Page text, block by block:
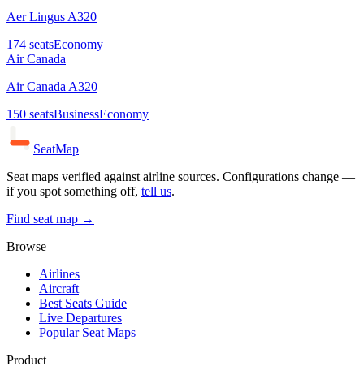
Aer Lingus A320
174 seatsEconomy
Air Canada
Air Canada A320
150 seatsBusinessEconomy
SeatMap
Seat maps verified against airline sources. Configurations change —
if you spot something off, tell us.
Find seat map →
Browse
Airlines
Aircraft
Best Seats Guide
Live Departures
Popular Seat Maps
Product